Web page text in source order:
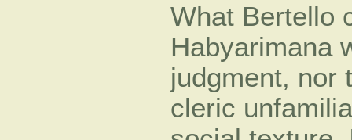
What Bertello
Habyarimana
judgment, nor
cleric